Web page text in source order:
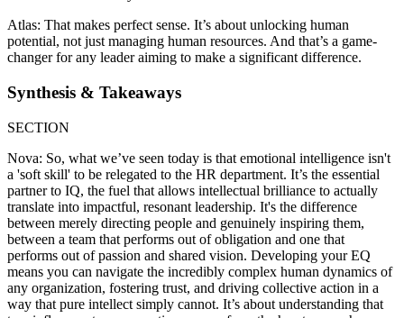
Atlas: That makes perfect sense. It’s about unlocking human
potential, not just managing human resources. And that’s a game-
changer for any leader aiming to make a significant difference.
Synthesis & Takeaways
SECTION
Nova: So, what we’ve seen today is that emotional intelligence isn't
a 'soft skill' to be relegated to the HR department. It’s the essential
partner to IQ, the fuel that allows intellectual brilliance to actually
translate into impactful, resonant leadership. It's the difference
between merely directing people and genuinely inspiring them,
between a team that performs out of obligation and one that
performs out of passion and shared vision. Developing your EQ
means you can navigate the incredibly complex human dynamics of
any organization, fostering trust, and driving collective action in a
way that pure intellect simply cannot. It’s about understanding that